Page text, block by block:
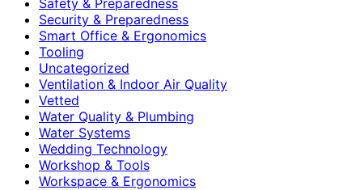
Security & Preparedness
Smart Office & Ergonomics
Tooling
Uncategorized
Ventilation & Indoor Air Quality
Vetted
Water Quality & Plumbing
Water Systems
Wedding Technology
Workshop & Tools
Workspace & Ergonomics